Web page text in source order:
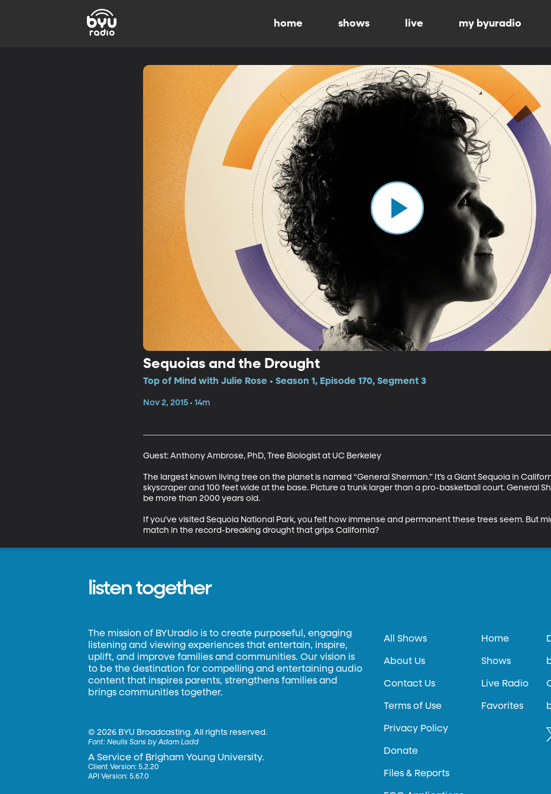
home shows live my byuradio
Sequoias and the Drought
Top of Mind with Julie Rose • Season 1, Episode 170, Segment 3
Nov 2, 2015 • 14m
Guest: Anthony Ambrose, PhD, Tree Biologist at UC Berkeley
The largest known living tree on the planet is named “General Sherman.” It’s a Giant Sequoia in
skyscraper and 100 feet wide at the base. Picture a trunk larger than a pro-basketball court. General
be more than 2000 years old.
If you’ve visited Sequoia National Park, you felt how immense and permanent these trees seem. But
match in the record-breaking drought that grips California?
listen together
The mission of BYUradio is to create purposeful, engaging
listening and viewing experiences that entertain, inspire,
uplift, and improve families and communities. Our vision is
to be the destination for compelling and entertaining audio
content that inspires parents, strengthens families and
brings communities together.
©2026 BYU Broadcasting. All rights reserved.
Font:Neulis Sans by Adam Ladd
A Service of Brigham Young University.
Client Version: 5.2.20
API Version: 5.67.0
All Shows
About Us
Contact Us
Terms of Use
Privacy Policy
Donate
Files & Reports
Home
Shows
Live Radio
Favorites